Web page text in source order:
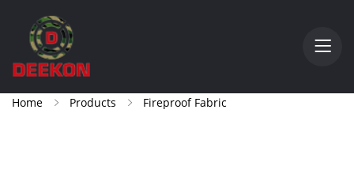
Home Products Fireproof Fabric